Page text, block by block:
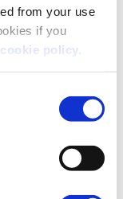
from your use
if you
policy.